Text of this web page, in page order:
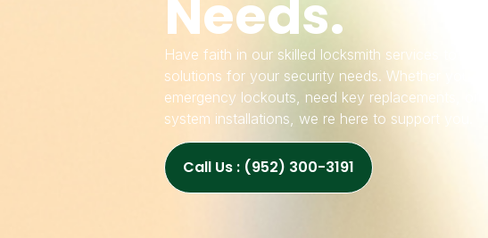
Needs.
Have faith in our skilled locksmith services to
solutions for your security needs. Whether you re
emergency lockouts, need key replacements, or
system installations, we re here to support you.
Call Us : (952) 300-3191